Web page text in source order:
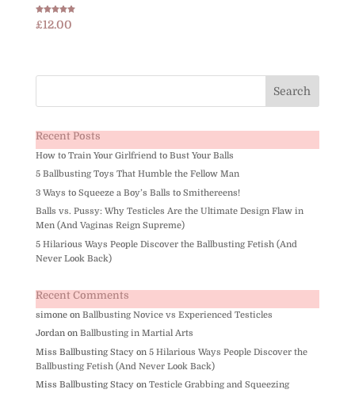
Rated
5.00
£12.00
Recent Posts
How to Train Your Girlfriend to Bust Your Balls
5 Ballbusting Toys That Humble the Fellow Man
3 Ways to Squeeze a Boy’s Balls to Smithereens!
Balls vs. Pussy: Why Testicles Are the Ultimate Design Flaw in
Men (And Vaginas Reign Supreme)
5 Hilarious Ways People Discover the Ballbusting Fetish (And
Never Look Back)
Recent Comments
simoneon Ballbusting Novice vs Experienced Testicles
Jordanon Ballbusting in Martial Arts
Miss Ballbusting Stacyon 5 Hilarious Ways People Discover the
Ballbusting Fetish (And Never Look Back)
Miss Ballbusting Stacyon Testicle Grabbing and Squeezing